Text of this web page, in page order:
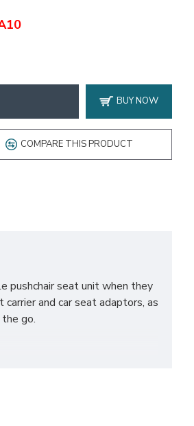
BUY NOW
COMPARE THIS PRODUCT
pushchair seat unit when they
and car seat adaptors, as
go.